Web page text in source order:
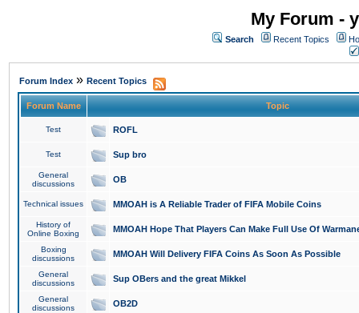
My Forum -
Search Recent Topics
Forum Index » Recent Topics
Forum Name Topic
Test ROFL
Test Sup bro
General
discussions
OB
Technical issues MMOAH is A Reliable Trader of FIFA Mobile Coins
History of
Online Boxing
MMOAH Hope That Players Can Make Full Use Of
Boxing
discussions
MMOAH Will Delivery FIFA Coins As Soon As Possible
General
discussions
Sup OBers and the great Mikkel
General
discussions
OB2D